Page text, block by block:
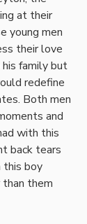
at their
young men
their love
family but
redefine
Both men
and
with this
back tears
this boy
them